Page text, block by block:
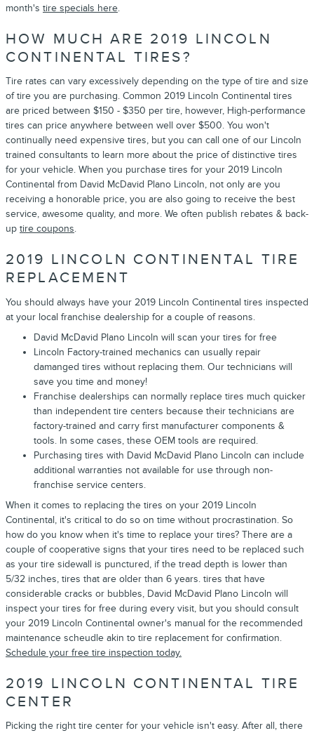
month's tire specials here.
HOW MUCH ARE 2019 LINCOLN
CONTINENTAL TIRES?
Tire rates can vary excessively depending on the type of tire and size
of tire you are purchasing. Common 2019 Lincoln Continental tires
are priced between $150 - $350 per tire, however, High-performance
tires can price anywhere between well over $500. You won't
continually need expensive tires, but you can call one of our Lincoln
trained consultants to learn more about the price of distinctive tires
for your vehicle. When you purchase tires for your 2019 Lincoln
Continental from David McDavid Plano Lincoln, not only are you
receiving a honorable price, you are also going to receive the best
service, awesome quality, and more. We often publish rebates & back-
up tire coupons.
2019 LINCOLN CONTINENTAL TIRE
REPLACEMENT
You should always have your 2019 Lincoln Continental tires inspected
at your local franchise dealership for a couple of reasons.
David McDavid Plano Lincoln will scan your tires for free
Lincoln Factory-trained mechanics can usually repair
damanged tires without replacing them. Our technicians will
save you time and money!
Franchise dealerships can normally replace tires much quicker
than independent tire centers because their technicians are
factory-trained and carry first manufacturer components &
tools. In some cases, these OEM tools are required.
Purchasing tires with David McDavid Plano Lincoln can include
additional warranties not available for use through non-
franchise service centers.
When it comes to replacing the tires on your 2019 Lincoln
Continental, it's critical to do so on time without procrastination. So
how do you know when it's time to replace your tires? There are a
couple of cooperative signs that your tires need to be replaced such
as your tire sidewall is punctured, if the tread depth is lower than
5/32 inches, tires that are older than 6 years. tires that have
considerable cracks or bubbles, David McDavid Plano Lincoln will
inspect your tires for free during every visit, but you should consult
your 2019 Lincoln Continental owner's manual for the recommended
maintenance scheudle akin to tire replacement for confirmation.
Schedule your free tire inspection today.
2019 LINCOLN CONTINENTAL TIRE
CENTER
Picking the right tire center for your vehicle isn't easy. After all, there